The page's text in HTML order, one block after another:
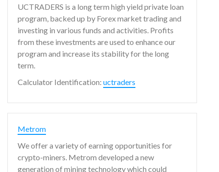
UCTRADERS is a long term high yield private loan
program, backed up by Forex market trading and
investing in various funds and activities. Profits
from these investments are used to enhance our
program and increase its stability for the long
term.
Calculator Identification: uctraders
Metrom
We offer a variety of earning opportunities for
crypto-miners. Metrom developed a new
generation of mining technology which could